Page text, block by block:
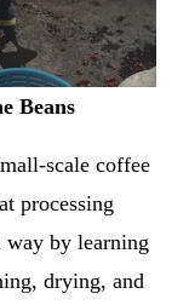
Beans
scale coffee
processing
way by learning
drying, and